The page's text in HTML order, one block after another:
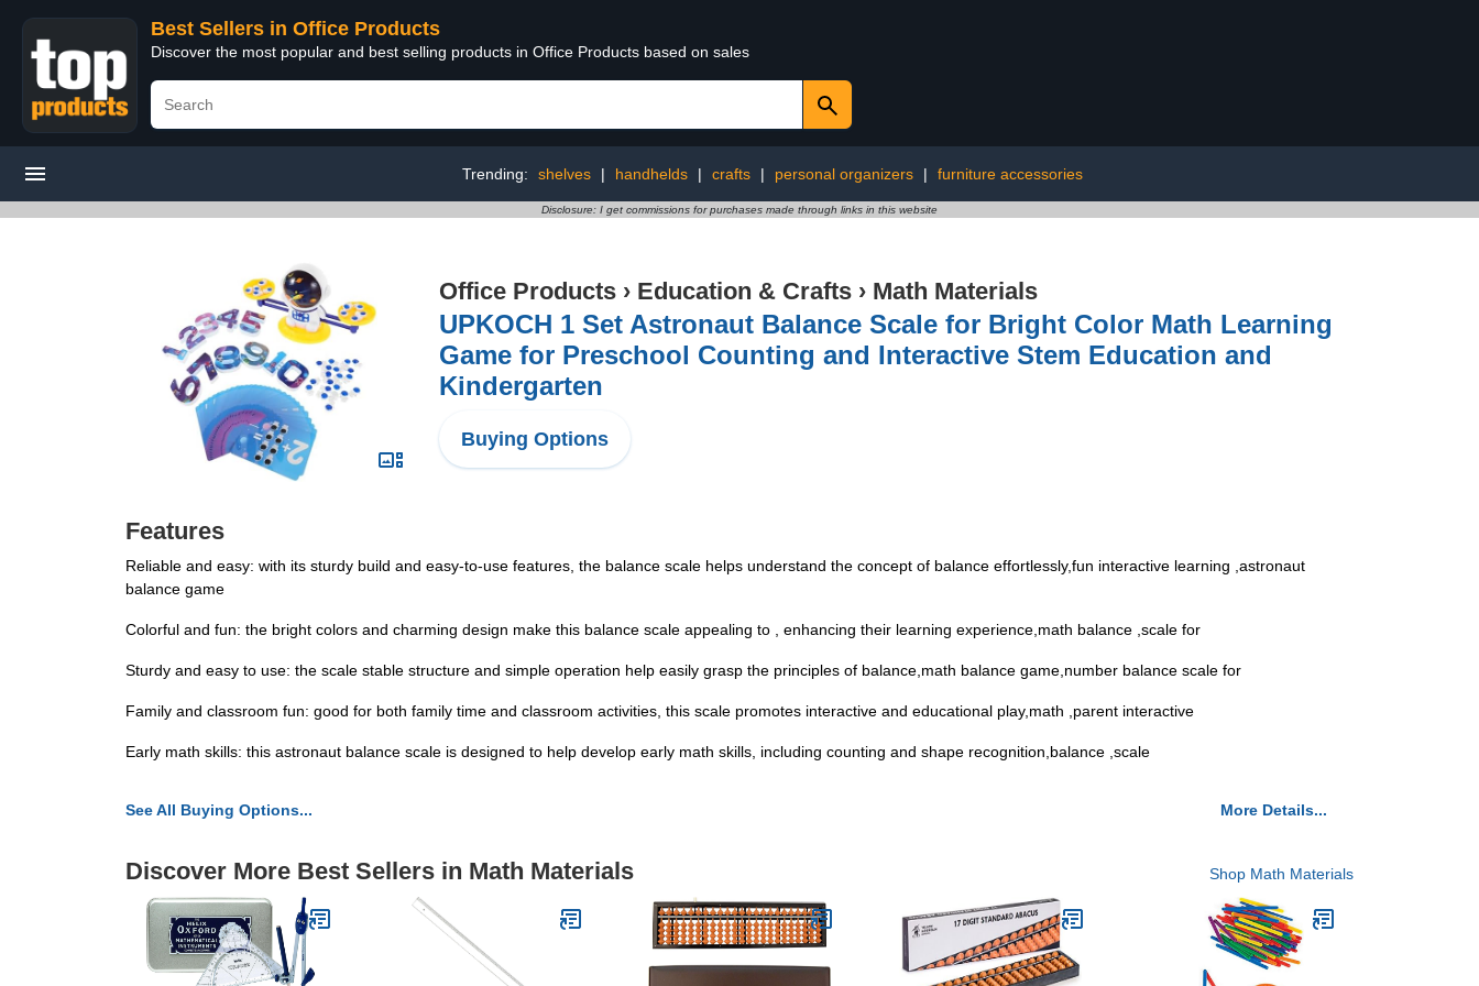
Best Sellers in Office Products
Discover the most popular and best selling products in Office Products based on sales
Trending: shelves | handhelds | crafts | personal organizers | furniture accessories
Disclosure: I get commissions for purchases made through links in this website
Office Products › Education & Crafts › Math Materials
UPKOCH 1 Set Astronaut Balance Scale for Bright Color Math Learning
Game for Preschool Counting and Interactive Stem Education and
Kindergarten
Buying Options
Features
Reliable and easy: with its sturdy build and easy-to-use features, the balance scale helps understand the concept of balance effortlessly,fun interactive learning ,astronaut
balance game
Colorful and fun: the bright colors and charming design make this balance scale appealing to , enhancing their learning experience,math balance ,scale for
Sturdy and easy to use: the scale stable structure and simple operation help easily grasp the principles of balance,math balance game,number balance scale for
Family and classroom fun: good for both family time and classroom activities, this scale promotes interactive and educational play,math ,parent interactive
Early math skills: this astronaut balance scale is designed to help develop early math skills, including counting and shape recognition,balance ,scale
See All Buying Options... More Details...
Discover More Best Sellers in Math Materials Shop Math Materials